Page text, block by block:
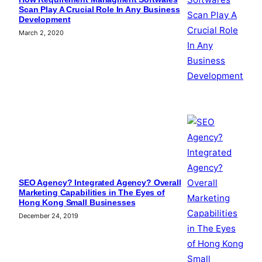
Scan Play A Crucial Role In Any Business
Development
March 2, 2020
SEO Agency? Integrated Agency? Overall
Marketing Capabilities in The Eyes of
Hong Kong Small Businesses
December 24, 2019